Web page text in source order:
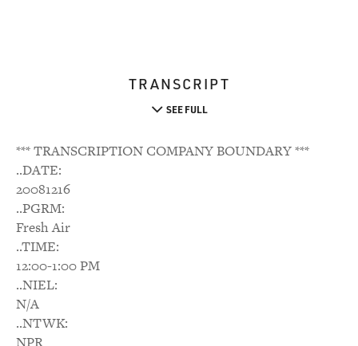
TRANSCRIPT
SEE FULL
*** TRANSCRIPTION COMPANY BOUNDARY ***
..DATE:
20081216
..PGRM:
Fresh Air
..TIME:
12:00-1:00 PM
..NIEL:
N/A
..NTWK:
NPR